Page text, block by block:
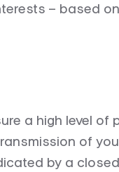
– based
a high level
of
by a